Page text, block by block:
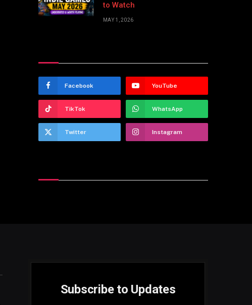
to Watch
MAY 1, 2026
Facebook YouTube
TikTok WhatsApp
Twitter Instagram
Subscribe to Updates